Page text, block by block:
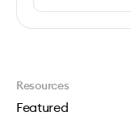
Resources
Featured